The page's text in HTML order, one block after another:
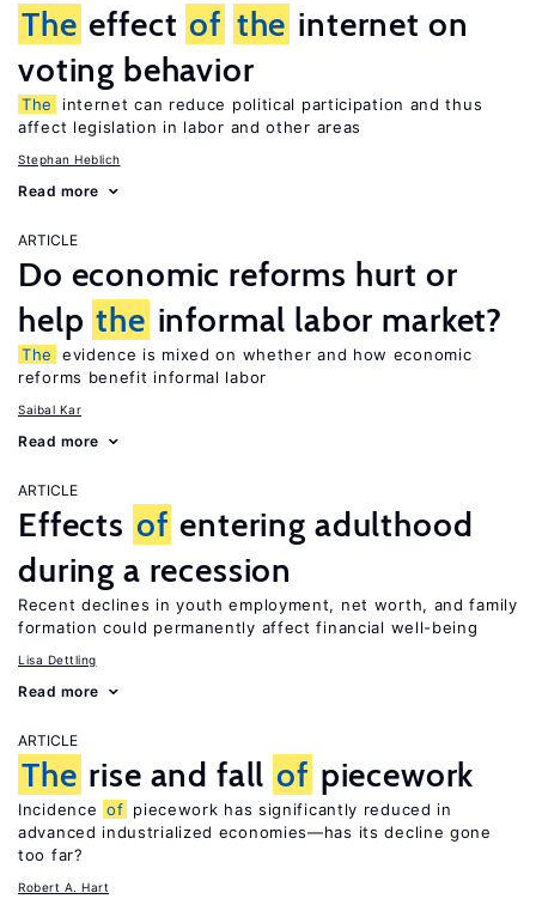
The effect of the internet on
voting behavior
The
internet can reduce political participation and thus
affect legislation in labor and other areas
Stephan Heblich
Read more
ARTICLE
Do economic reforms hurt or
help the informal labor market?
The
evidence is mixed on whether and how economic
reforms benefit informal labor
Saibal Kar
Read more
ARTICLE
Effects of entering adulthood
during a recession
Recent declines in youth employment, net worth, and family
formation could permanently affect financial well-being
Lisa Dettling
Read more
ARTICLE
The rise and fall of piecework
Incidence of piecework has significantly reduced in
advanced industrialized economies—has its decline gone
too far?
Robert A. Hart